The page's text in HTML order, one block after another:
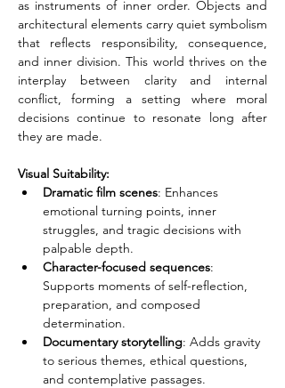
as instruments of inner order. Objects and
architectural elements carry quiet symbolism
that reflects responsibility, consequence,
and inner division. This world thrives on the
interplay between clarity and internal
conflict, forming a setting where moral
decisions continue to resonate long after
they are made.
Visual Suitability:
Dramatic film scenes: Enhances
emotional turning points, inner
struggles, and tragic decisions with
palpable depth.
Character-focused sequences:
Supports moments of self-reflection,
preparation, and composed
determination.
Documentary storytelling: Adds gravity
to serious themes, ethical questions,
and contemplative passages.